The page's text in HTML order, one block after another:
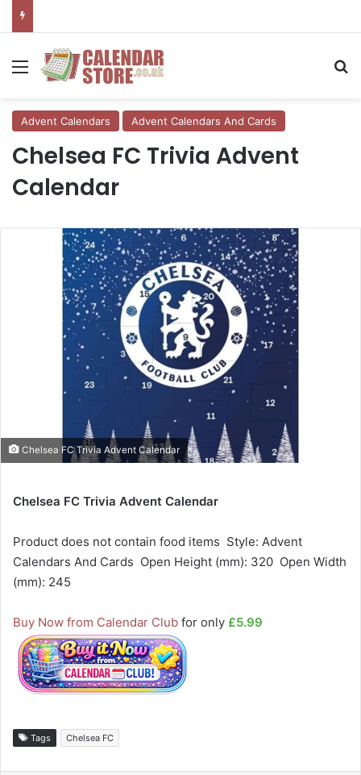
Menu
Advent Calendars Advent Calendars And Cards
Chelsea FC Trivia Advent
Calendar
Chelsea FC Trivia Advent Calendar
Chelsea FC Trivia Advent Calendar
Product does not contain food items  Style: Advent
Calendars And Cards  Open Height (mm): 320  Open Width
(mm): 245
Buy Now from Calendar Club for only £5.99
Tags Chelsea FC